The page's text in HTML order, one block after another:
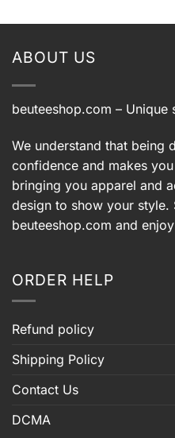
ABOUT US
beuteeshop.com – Unique
We understand that being
confidence and makes
bringing you apparel and
design to show your style.
beuteeshop.com and
ORDER HELP
Refund policy
Shipping Policy
Contact Us
DCMA